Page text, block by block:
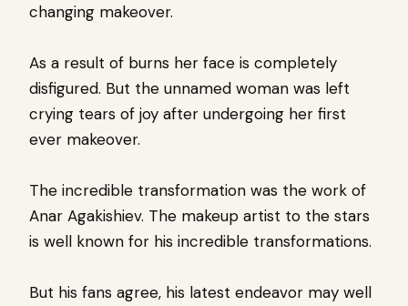
changing makeover.
As a result of burns her face is completely
disfigured. But the unnamed woman was left
crying tears of joy after undergoing her first
ever makeover.
The incredible transformation was the work of
Anar Agakishiev. The makeup artist to the stars
is well known for his incredible transformations.
But his fans agree, his latest endeavor may well